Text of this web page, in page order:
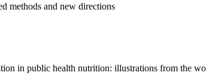
methods and new directions
in public health nutrition: illustrations from the